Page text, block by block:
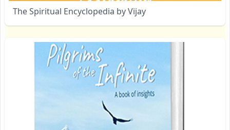
The Spiritual Encyclopedia by Vijay